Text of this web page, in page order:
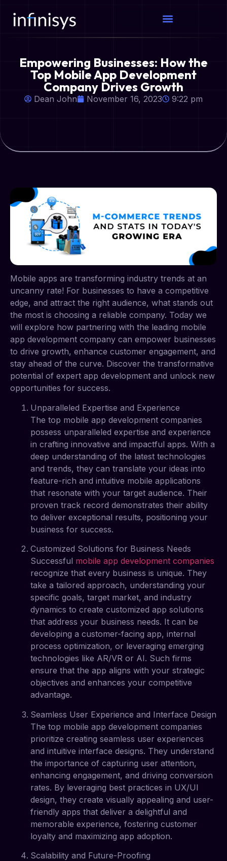
Empowering Businesses: How the
Top Mobile App Development
Company Drives Growth
Dean John November 16, 2023 9:22 pm
Mobile apps are transforming industry trends at an
uncanny rate! For businesses to have a competitive
edge, and attract the right audience, what stands out
the most is choosing a reliable company. Today we
will explore how partnering with the leading mobile
app development company can empower businesses
to drive growth, enhance customer engagement, and
stay ahead of the curve. Discover the transformative
potential of expert app development and unlock new
opportunities for success.
Unparalleled Expertise and Experience
The top mobile app development companies
possess unparalleled expertise and experience
in crafting innovative and impactful apps. With a
deep understanding of the latest technologies
and trends, they can translate your ideas into
feature-rich and intuitive mobile applications
that resonate with your target audience. Their
proven track record demonstrates their ability
to deliver exceptional results, positioning your
business for success.
Customized Solutions for Business Needs
Successful mobile app development companies
recognize that every business is unique. They
take a tailored approach, understanding your
specific goals, target market, and industry
dynamics to create customized app solutions
that address your business needs. It can be
developing a customer-facing app, internal
process optimization, or leveraging emerging
technologies like AR/VR or AI. Such firms
ensure that the app aligns with your strategic
objectives and enhances your competitive
advantage.
Seamless User Experience and Interface Design
The top mobile app development companies
prioritize creating seamless user experiences
and intuitive interface designs. They understand
the importance of capturing user attention,
enhancing engagement, and driving conversion
rates. By leveraging best practices in UX/UI
design, they create visually appealing and user-
friendly apps that deliver a delightful and
memorable experience, fostering customer
loyalty and maximizing app adoption.
Scalability and Future-Proofing